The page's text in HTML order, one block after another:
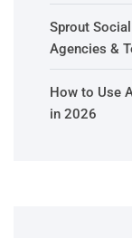
Sprout
Agencies &
How to Use
in 2026